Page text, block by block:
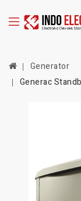
Generator
Generac